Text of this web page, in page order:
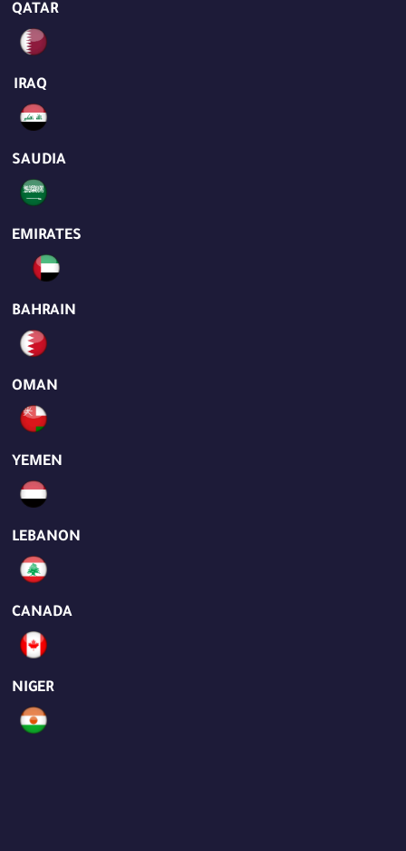
QATAR
IRAQ
SAUDIA
EMIRATES
BAHRAIN
OMAN
YEMEN
LEBANON
CANADA
NIGER